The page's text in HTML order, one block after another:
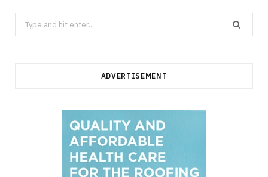
Search
for:
ADVERTISEMENT